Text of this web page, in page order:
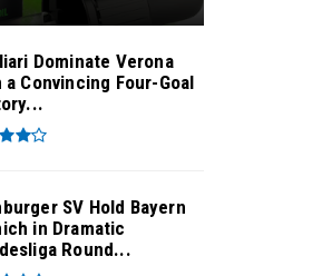
Dominate Verona
a Convincing Four-Goal
SV Hold Bayern
in Dramatic
Round...